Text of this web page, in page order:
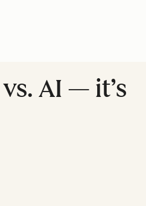
AI — it’s